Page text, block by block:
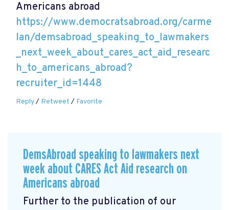
Americans abroad
https://www.democratsabroad.org/carme
lan/demsabroad_speaking_to_lawmakers
_next_week_about_cares_act_aid_researc
h_to_americans_abroad?
recruiter_id=1448
Reply/ Retweet / Favorite
DemsAbroad speaking to lawmakers next
week about CARES Act Aid research on
Americans abroad
Further to the publication of our